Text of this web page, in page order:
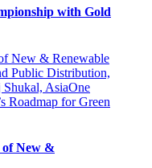
with Gold
of New &